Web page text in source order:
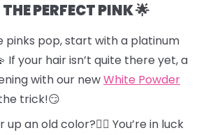
PERFECT PINK 🌟
pinks pop, start with a platinum
If your hair isn’t quite there yet, a
with our newWhite Powder
trick!😏
up an old color?🕵️‍♀️ You’re in luck